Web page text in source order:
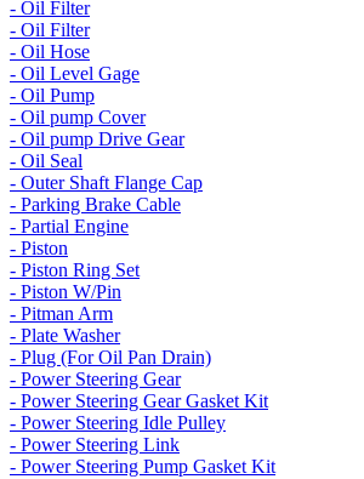
- Oil Filter
- Oil Filter
- Oil Hose
- Oil Level Gage
- Oil Pump
- Oil pump Cover
- Oil pump Drive Gear
- Oil Seal
- Outer Shaft Flange Cap
- Parking Brake Cable
- Partial Engine
- Piston
- Piston Ring Set
- Piston W/Pin
- Pitman Arm
- Plate Washer
- Plug (For Oil Pan Drain)
- Power Steering Gear
- Power Steering Gear Gasket Kit
- Power Steering Idle Pulley
- Power Steering Link
- Power Steering Pump Gasket Kit